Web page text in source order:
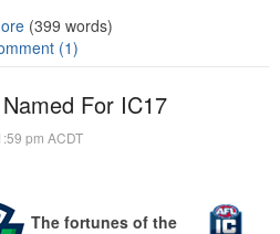
(399 words)
(1)
For IC17
pm ACDT
The fortunes of the